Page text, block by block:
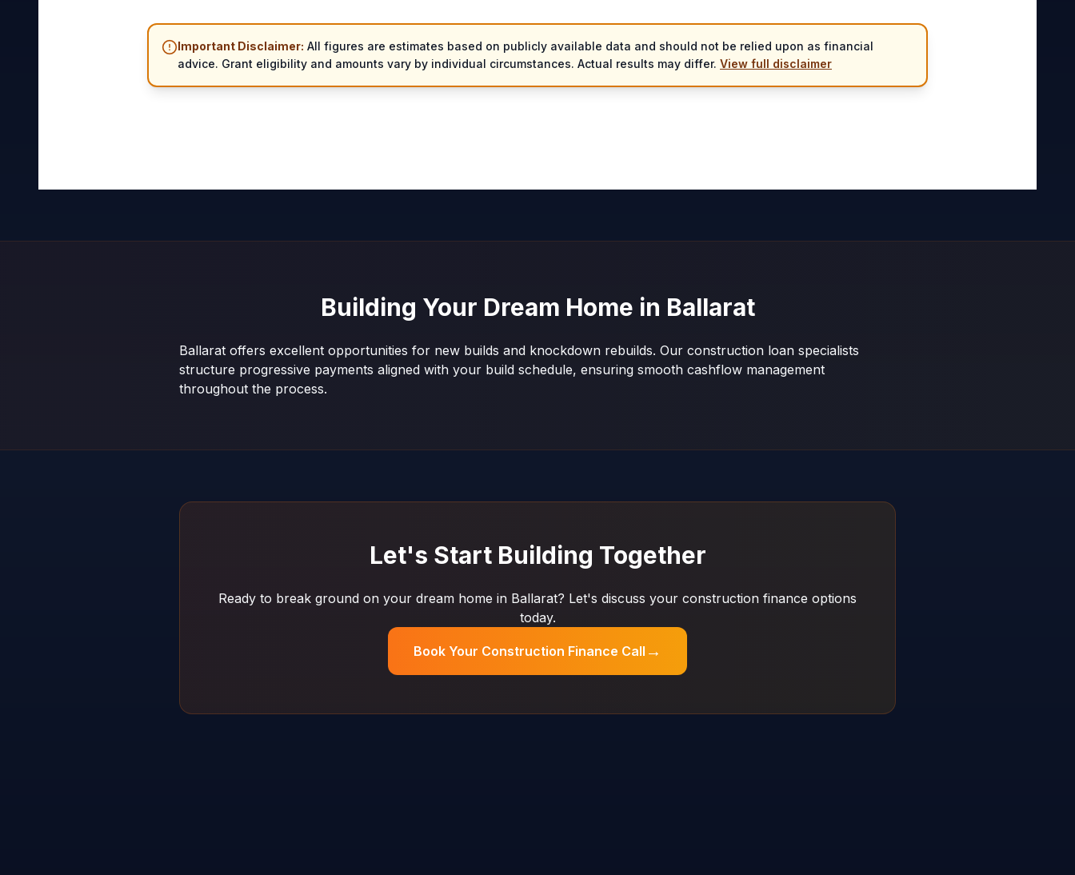
Important Disclaimer: All figures are estimates based on publicly available data and should not be relied upon as financial
advice. Grant eligibility and amounts vary by individual circumstances. Actual results may differ. View full disclaimer
Building Your Dream Home in Ballarat
Ballarat offers excellent opportunities for new builds and knockdown rebuilds. Our construction loan specialists
structure progressive payments aligned with your build schedule, ensuring smooth cashflow management
throughout the process.
Let's Start Building Together
Ready to break ground on your dream home in Ballarat? Let's discuss your construction finance options
today.
Book Your Construction Finance Call →